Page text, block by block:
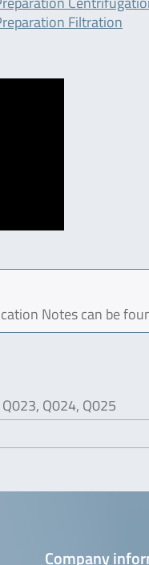
Filtration
Notes can be
Q024, Q025
Company